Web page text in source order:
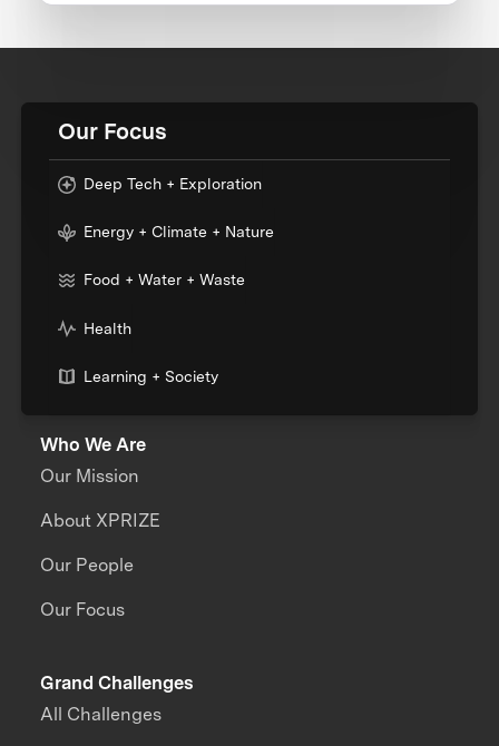
Our Focus
Deep Tech + Exploration
Energy + Climate + Nature
Food + Water + Waste
Health
Learning + Society
Who We Are
Our Mission
About XPRIZE
Our People
Our Focus
Grand Challenges
All Challenges